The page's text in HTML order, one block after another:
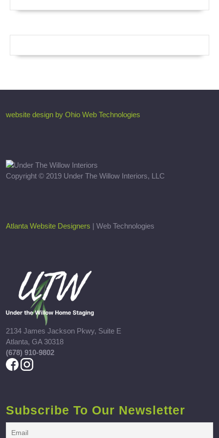
website design by Ohio Web Technologies
Copyright © 2019 Under The Willow Interiors, LLC
Atlanta Website Designers | Web Technologies
2134 James Jackson Pkwy, Suite E
Atlanta, GA 30318
(678) 910-9802
Subscribe To Our Newsletter